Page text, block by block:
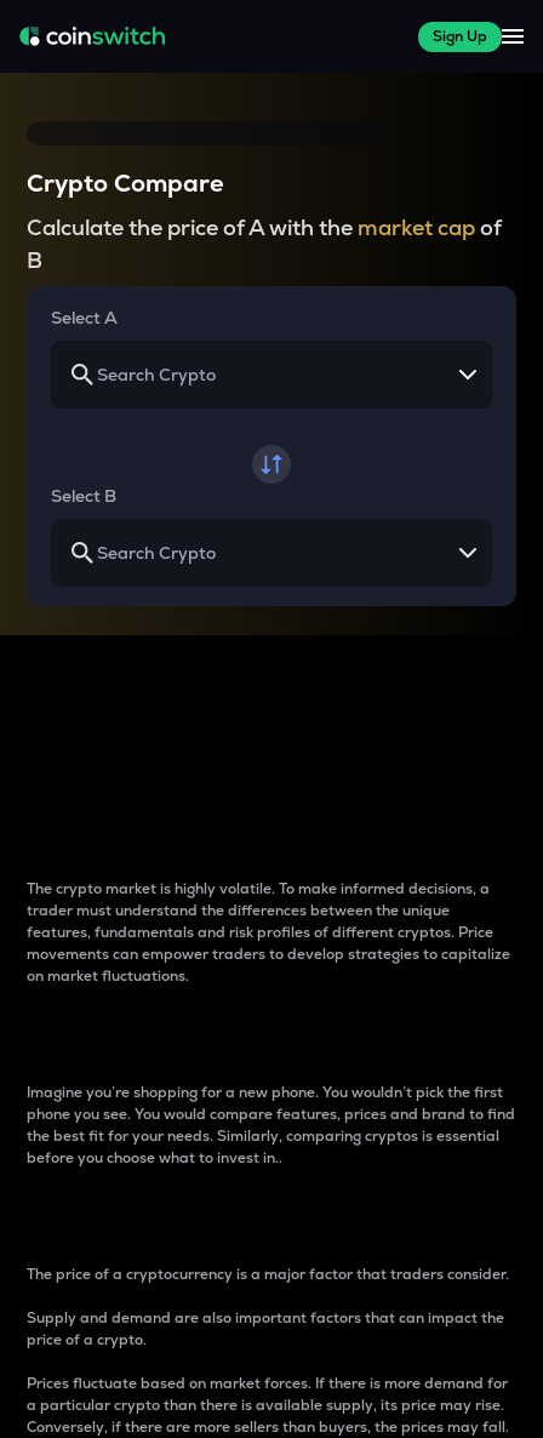
Sign Up
Crypto Compare
Calculate the price of A with the market capof
B
Select A
Select B
The crypto market is highly volatile. To make informed decisions, a
trader must understand the differences between the unique
features, fundamentals and risk profiles of different cryptos. Price
movements can empower traders to develop strategies to capitalize
on market fluctuations.
Imagine you’re shopping for a new phone. You wouldn’t pick the first
phone you see. You would compare features, prices and brand to find
the best fit for your needs. Similarly, comparing cryptos is essential
before you choose what to invest in..
The price of a cryptocurrency is a major factor that traders consider.
Supply and demand are also important factors that can impact the
price of a crypto.
Prices fluctuate based on market forces. If there is more demand for
a particular crypto than there is available supply, its price may rise.
Conversely, if there are more sellers than buyers, the prices may fall.